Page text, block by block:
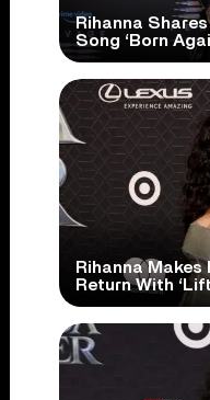
Rihanna
Song ‘Born
Rihanna
Return With